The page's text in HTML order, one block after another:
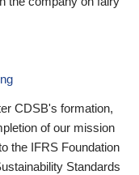
CDSB's formation,
of our mission
the IFRS Foundation
Standards